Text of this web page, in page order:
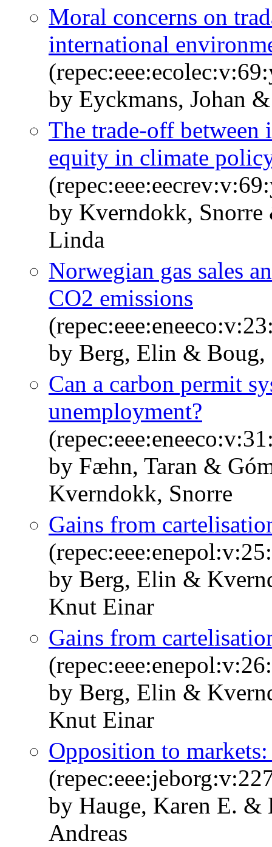
Moral concerns on
international
by Eyckmans, Johan
The trade-off between
equity in climate
by Kverndokk,
Linda
Norwegian gas sales
CO2 emissions
by Berg, Elin &
Can a carbon permit
unemployment?
by Fæhn, Taran &
Kverndokk, Snorre
Gains from
by Berg, Elin &
Knut Einar
Gains from
by Berg, Elin &
Knut Einar
Opposition to
by Hauge, Karen E.
Andreas